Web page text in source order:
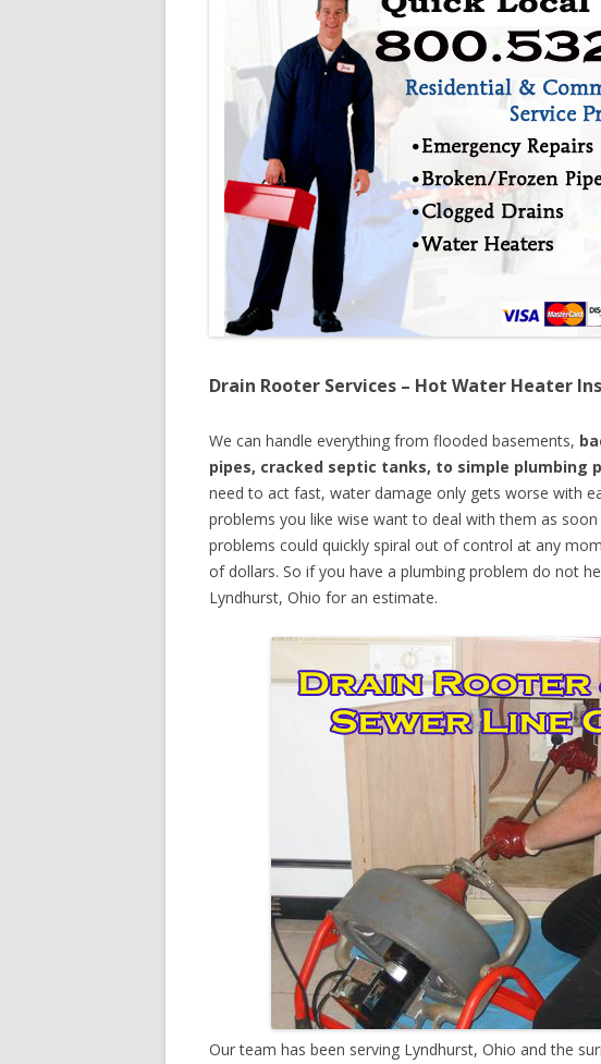
Drain Rooter Services – Hot Water Heater
We can handle everything from flooded basements,
pipes, cracked septic tanks, to simple plumbing
need to act fast, water damage only gets worse with
problems you like wise want to deal with them as
problems could quickly spiral out of control at any
of dollars. So if you have a plumbing problem do not
Lyndhurst, Ohio for an estimate.
Our team has been serving Lyndhurst, Ohio and the